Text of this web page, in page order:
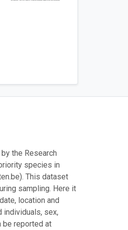
the Research
species in
This dataset
sampling. Here it
location and
individuals, sex,
be reported at